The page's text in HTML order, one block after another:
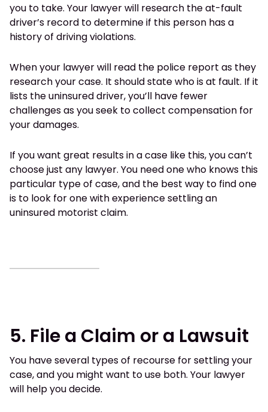
you to take. Your lawyer will research the at-fault
driver’s record to determine if this person has a
history of driving violations.
When your lawyer will read the police report as they
research your case. It should state who is at fault. If it
lists the uninsured driver, you’ll have fewer
challenges as you seek to collect compensation for
your damages.
If you want great results in a case like this, you can’t
choose just any lawyer. You need one who knows this
particular type of case, and the best way to find one
is to look for one with experience settling an
uninsured motorist claim.
5. File a Claim or a Lawsuit
You have several types of recourse for settling your
case, and you might want to use both. Your lawyer
will help you decide.